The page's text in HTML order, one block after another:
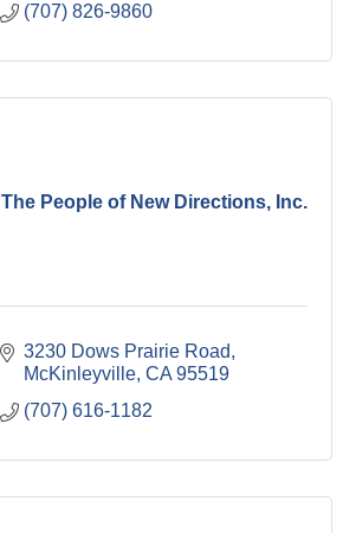
(707) 826-9860
The People of New Directions, Inc.
3230 Dows Prairie Road
McKinleyville CA 95519
(707) 616-1182